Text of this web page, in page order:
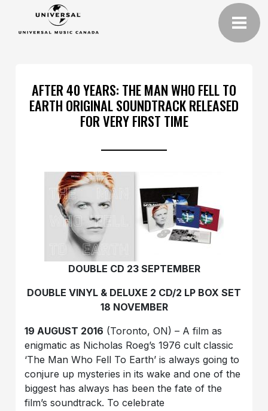
AFTER 40 YEARS: THE MAN WHO FELL TO
EARTH ORIGINAL SOUNDTRACK RELEASED
FOR VERY FIRST TIME
DOUBLE CD 23 SEPTEMBER
DOUBLE VINYL & DELUXE 2 CD/2 LP BOX SET
18 NOVEMBER
19 AUGUST 2016 (Toronto, ON) – A film as
enigmatic as Nicholas Roeg’s 1976 cult classic
‘The Man Who Fell To Earth’ is always going to
conjure up mysteries in its wake and one of the
biggest has always has been the fate of the
film’s soundtrack. To celebrate